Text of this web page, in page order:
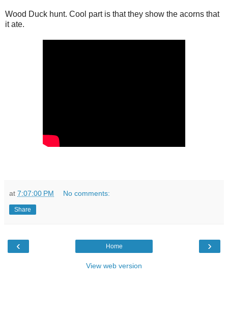
Wood Duck hunt. Cool part is that they show the acorns that
it ate.
at 7:07:00 PM No comments:
Share
‹ ›
Home
View web version